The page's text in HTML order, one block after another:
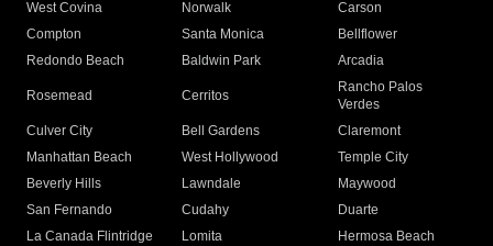
West Covina
Norwalk
Carson
Compton
Santa Monica
Bellflower
Redondo Beach
Baldwin Park Arcadia
Rosemead Cerritos
Rancho Palos
Verdes
Culver City
Bell Gardens
Claremont
Manhattan Beach
West Hollywood
Temple City
Beverly Hills
Lawndale
Maywood
San Fernando
Cudahy
Duarte
La Canada Flintridge
Lomita
Hermosa Beach